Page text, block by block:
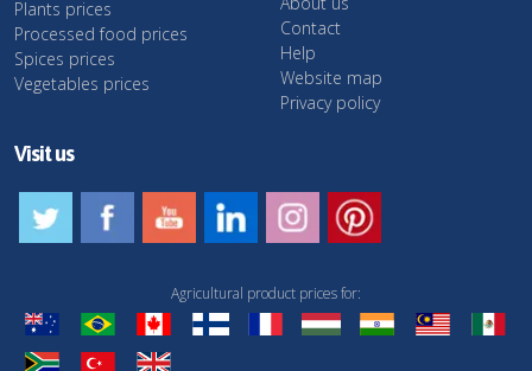
Plants prices
Processed food prices
Spices prices
Vegetables prices
Contact
Help
Website map
Privacy policy
Visit us
Agricultural product prices for: